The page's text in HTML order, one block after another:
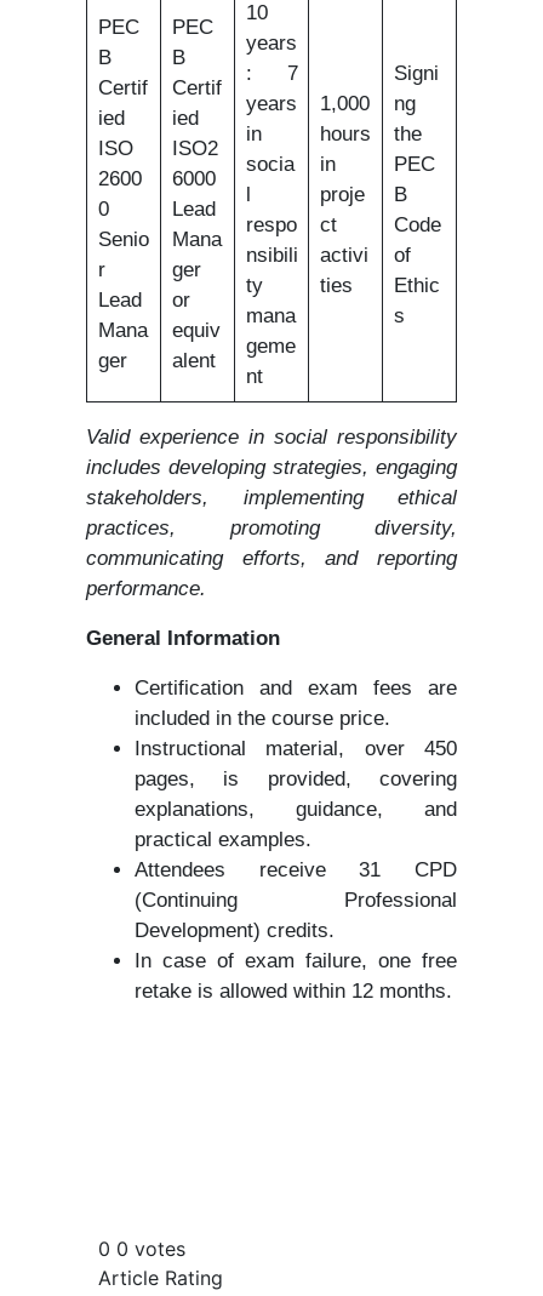
PEC
B
Certif
ied
ISO
2600
0
Senio
r
Lead
Mana
ger
PEC
B
Certif
ied
ISO2
6000
Lead
Mana
ger
or
equiv
alent
10
years
: 7
years
in
socia
l
respo
nsibili
ty
mana
geme
nt
1,000
hours
in
proje
ct
activi
ties
Signi
ng
the
PEC
B
Code
of
Ethic
s
Valid experience in social responsibility
includes developing strategies, engaging
stakeholders, implementing ethical
practices, promoting diversity,
communicating efforts, and reporting
performance.
General Information
Certification and exam fees are
included in the course price.
Instructional material, over 450
pages, is provided, covering
explanations, guidance, and
practical examples.
Attendees receive 31 CPD
(Continuing Professional
Development) credits.
In case of exam failure, one free
retake is allowed within 12 months.
0 0 votes
Article Rating